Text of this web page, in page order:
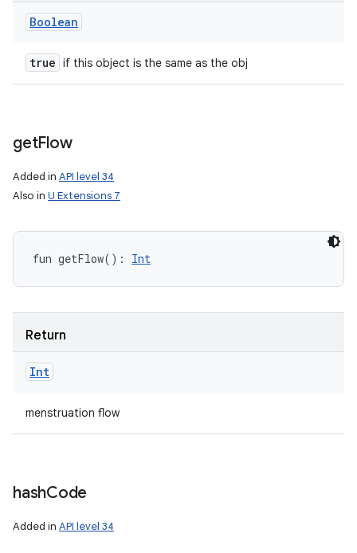
Boolean
true if this object is the same as the obj
getFlow
Added in API level 34
Also in U Extensions 7
fun getFlow( ) : Int
Return
Int
menstruation flow
hashCode
Added in API level 34